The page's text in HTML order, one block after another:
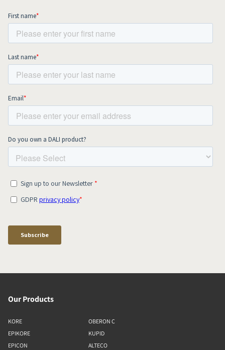
Our Products
KORE
EPIKORE
EPICON
OBERON C
KUPID
ALTECO